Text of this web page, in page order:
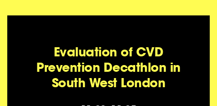
Evaluation of CVD
Prevention Decathlon in
South West London